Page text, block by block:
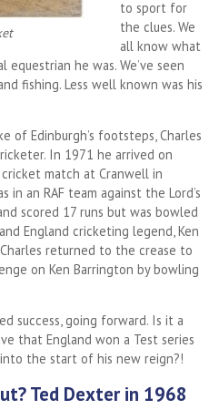
to sport for
the clues. We
all know what
he was. We’ve seen
fishing. Less well known was his
of Edinburgh’s footsteps, Charles
In 1971 he arrived on
match at Cranwell in
in an RAF team against the Lord’s
scored 17 runs but was bowled
England cricketing legend, Ken
returned to the crease to
on Ken Barrington by bowling
success, going forward. Is it a
that England won a Test series
the start of his new reign?!
Ted Dexter in 1968